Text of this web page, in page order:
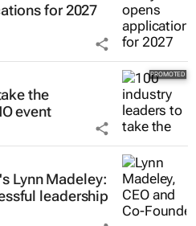
for 2027
the
event
Lynn Madeley:
leadership